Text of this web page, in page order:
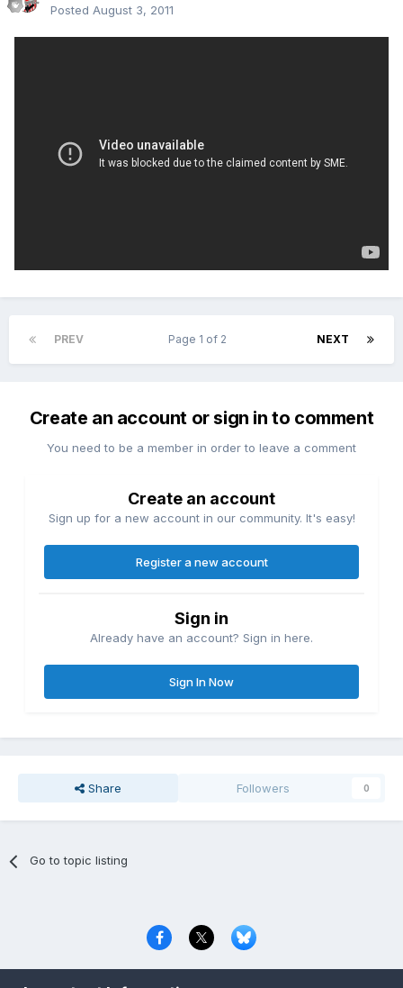
Posted August 3, 2011
PREV NEXT
Page 1 of 2
Create an account or sign in to comment
You need to be a member in order to leave a comment
Create an account
Sign up for a new account in our community. It's easy!
Register a new account
Sign in
Already have an account? Sign in here.
Sign In Now
Share Followers 0
Go to topic listing